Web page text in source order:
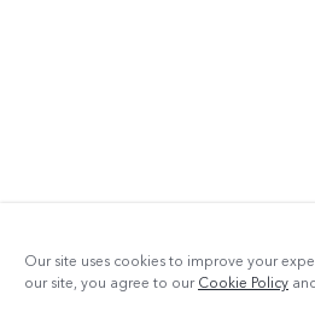
Our site uses cookies to improve your
our site, you agree to ourCookie Policy